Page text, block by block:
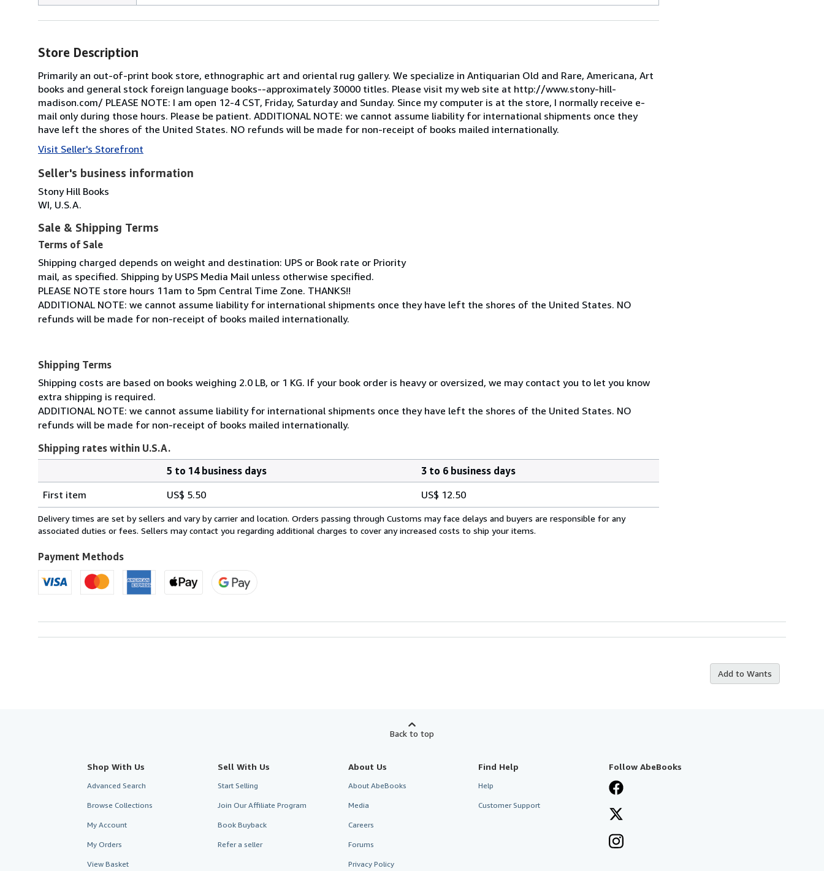
Store Description
Primarily an out-of-print book store, ethnographic art and oriental rug gallery. We specialize in Antiquarian Old and Rare, Americana, Art
books and general stock foreign language books--approximately 30000 titles. Please visit my web site at http://www.stony-hill-
madison.com/ PLEASE NOTE: I am open 12-4 CST, Friday, Saturday and Sunday. Since my computer is at the store, I normally receive e-
mail only during those hours. Please be patient. ADDITIONAL NOTE: we cannot assume liability for international shipments once they
have left the shores of the United States. NO refunds will be made for non-receipt of books mailed internationally.
Visit Seller's Storefront
Seller's business information
Stony Hill Books
WI, U.S.A.
Sale & Shipping Terms
Terms of Sale
Shipping charged depends on weight and destination: UPS or Book rate or Priority
mail, as specified. Shipping by USPS Media Mail unless otherwise specified.
PLEASE NOTE store hours 11am to 5pm Central Time Zone. THANKS!!
ADDITIONAL NOTE: we cannot assume liability for international shipments once they have left the shores of the United States. NO
refunds will be made for non-receipt of books mailed internationally.
Shipping Terms
Shipping costs are based on books weighing 2.0 LB, or 1 KG. If your book order is heavy or oversized, we may contact you to let you know
extra shipping is required.
ADDITIONAL NOTE: we cannot assume liability for international shipments once they have left the shores of the United States. NO
refunds will be made for non-receipt of books mailed internationally.
Shipping rates within U.S.A.
rates
within
U.S.A.
5 to 14 business days
3 to 6 business days
First item
US$ 5.50 US$ 12.50
Delivery times are set by sellers and vary by carrier and location. Orders passing through Customs may face delays and buyers are responsible for any
associated duties or fees. Sellers may contact you regarding additional charges to cover any increased costs to ship your items.
Payment Methods
Add to Wants
Back to top
Shop With Us
Advanced Search
Browse Collections
My Account
My Orders
View Basket
Sell With Us
Start Selling
Join Our Affiliate Program
Book Buyback
Refer a seller
About Us
About AbeBooks
Media
Careers
Forums
Privacy Policy
Find Help
Help
Customer Support
Follow AbeBooks